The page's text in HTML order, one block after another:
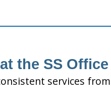
the SS Office
services